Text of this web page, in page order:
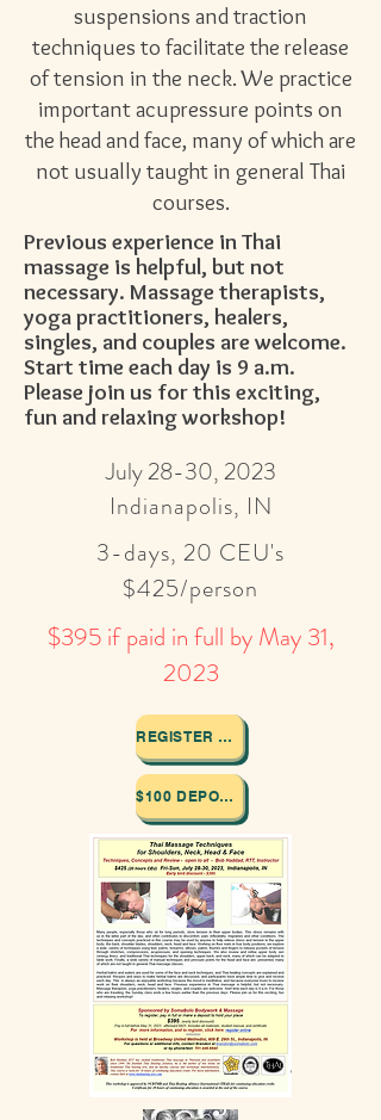
suspensions and traction
techniques to facilitate the release
of tension in the neck. We practice
important acupressure points on
the head and face, many of which are
not usually taught in general Thai
courses.
Previous experience in Thai
massage is helpful, but not
necessary. Massage therapists,
yogapractitioners, healers,
singles, and couples are welcome.
Start time each day is 9 a.m.
Please join us for this exciting,
fun and relaxing workshop!
July 28-30, 2023
Indianapolis, IN
3-days, 20 CEU's
$425/person
$395 if paid in full by May 31,
2023
REGISTER HERE
$100 DEPOSIT